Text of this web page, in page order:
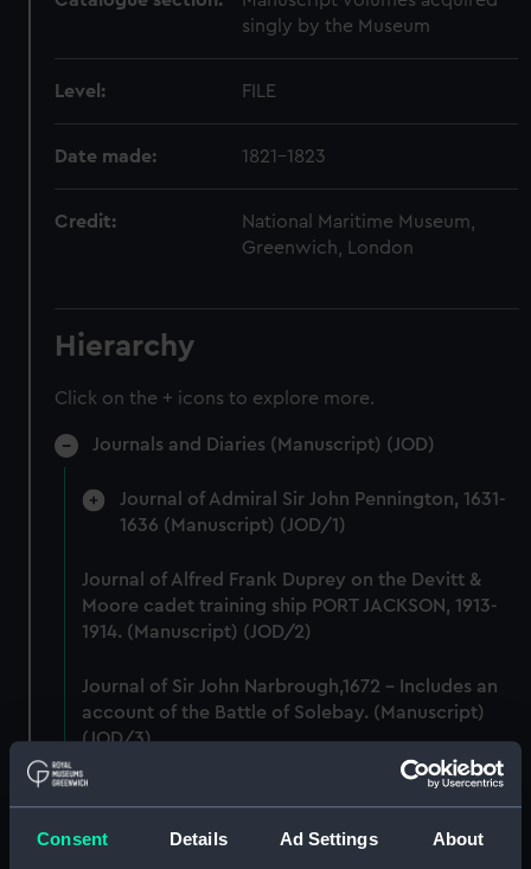
Consent Details Ad Settings About
singly by the Museum
Level: FILE
Date made: 1821-1823
Credit:
National Maritime Museum,
Greenwich, London
Hierarchy
Click on the + icons to explore more.
Journals and Diaries (Manuscript) (JOD)
Journal of Admiral Sir John Pennington, 1631-
1636 (Manuscript) (JOD/1)
Journal of Alfred Frank Duprey on the Devitt &
Moore cadet training ship PORT JACKSON, 1913-
1914. (Manuscript) (JOD/2)
Journal of Sir John Narbrough,1672 - Includes an
account of the Battle of Solebay. (Manuscript)
(JOD/3)
Journal of Edward Barlow, 1656-1703.